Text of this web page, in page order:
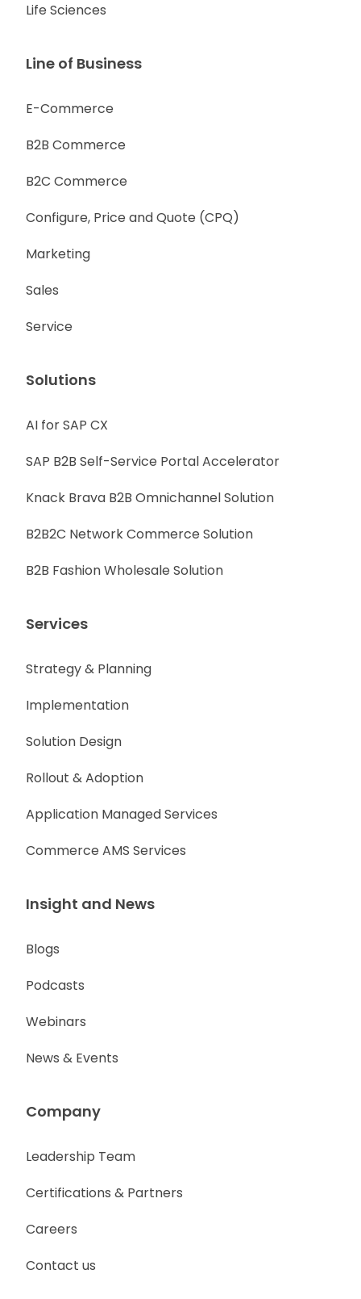
Life Sciences
Line of Business
E-Commerce
B2B Commerce
B2C Commerce
Configure, Price and Quote (CPQ)
Marketing
Sales
Service
Solutions
AI for SAP CX
SAP B2B Self-Service Portal Accelerator
Knack Brava B2B Omnichannel Solution
B2B2C Network Commerce Solution
B2B Fashion Wholesale Solution
Services
Strategy & Planning
Implementation
Solution Design
Rollout & Adoption
Application Managed Services
Commerce AMS Services
Insight and News
Blogs
Podcasts
Webinars
News & Events
Company
Leadership Team
Certifications & Partners
Careers
Contact us